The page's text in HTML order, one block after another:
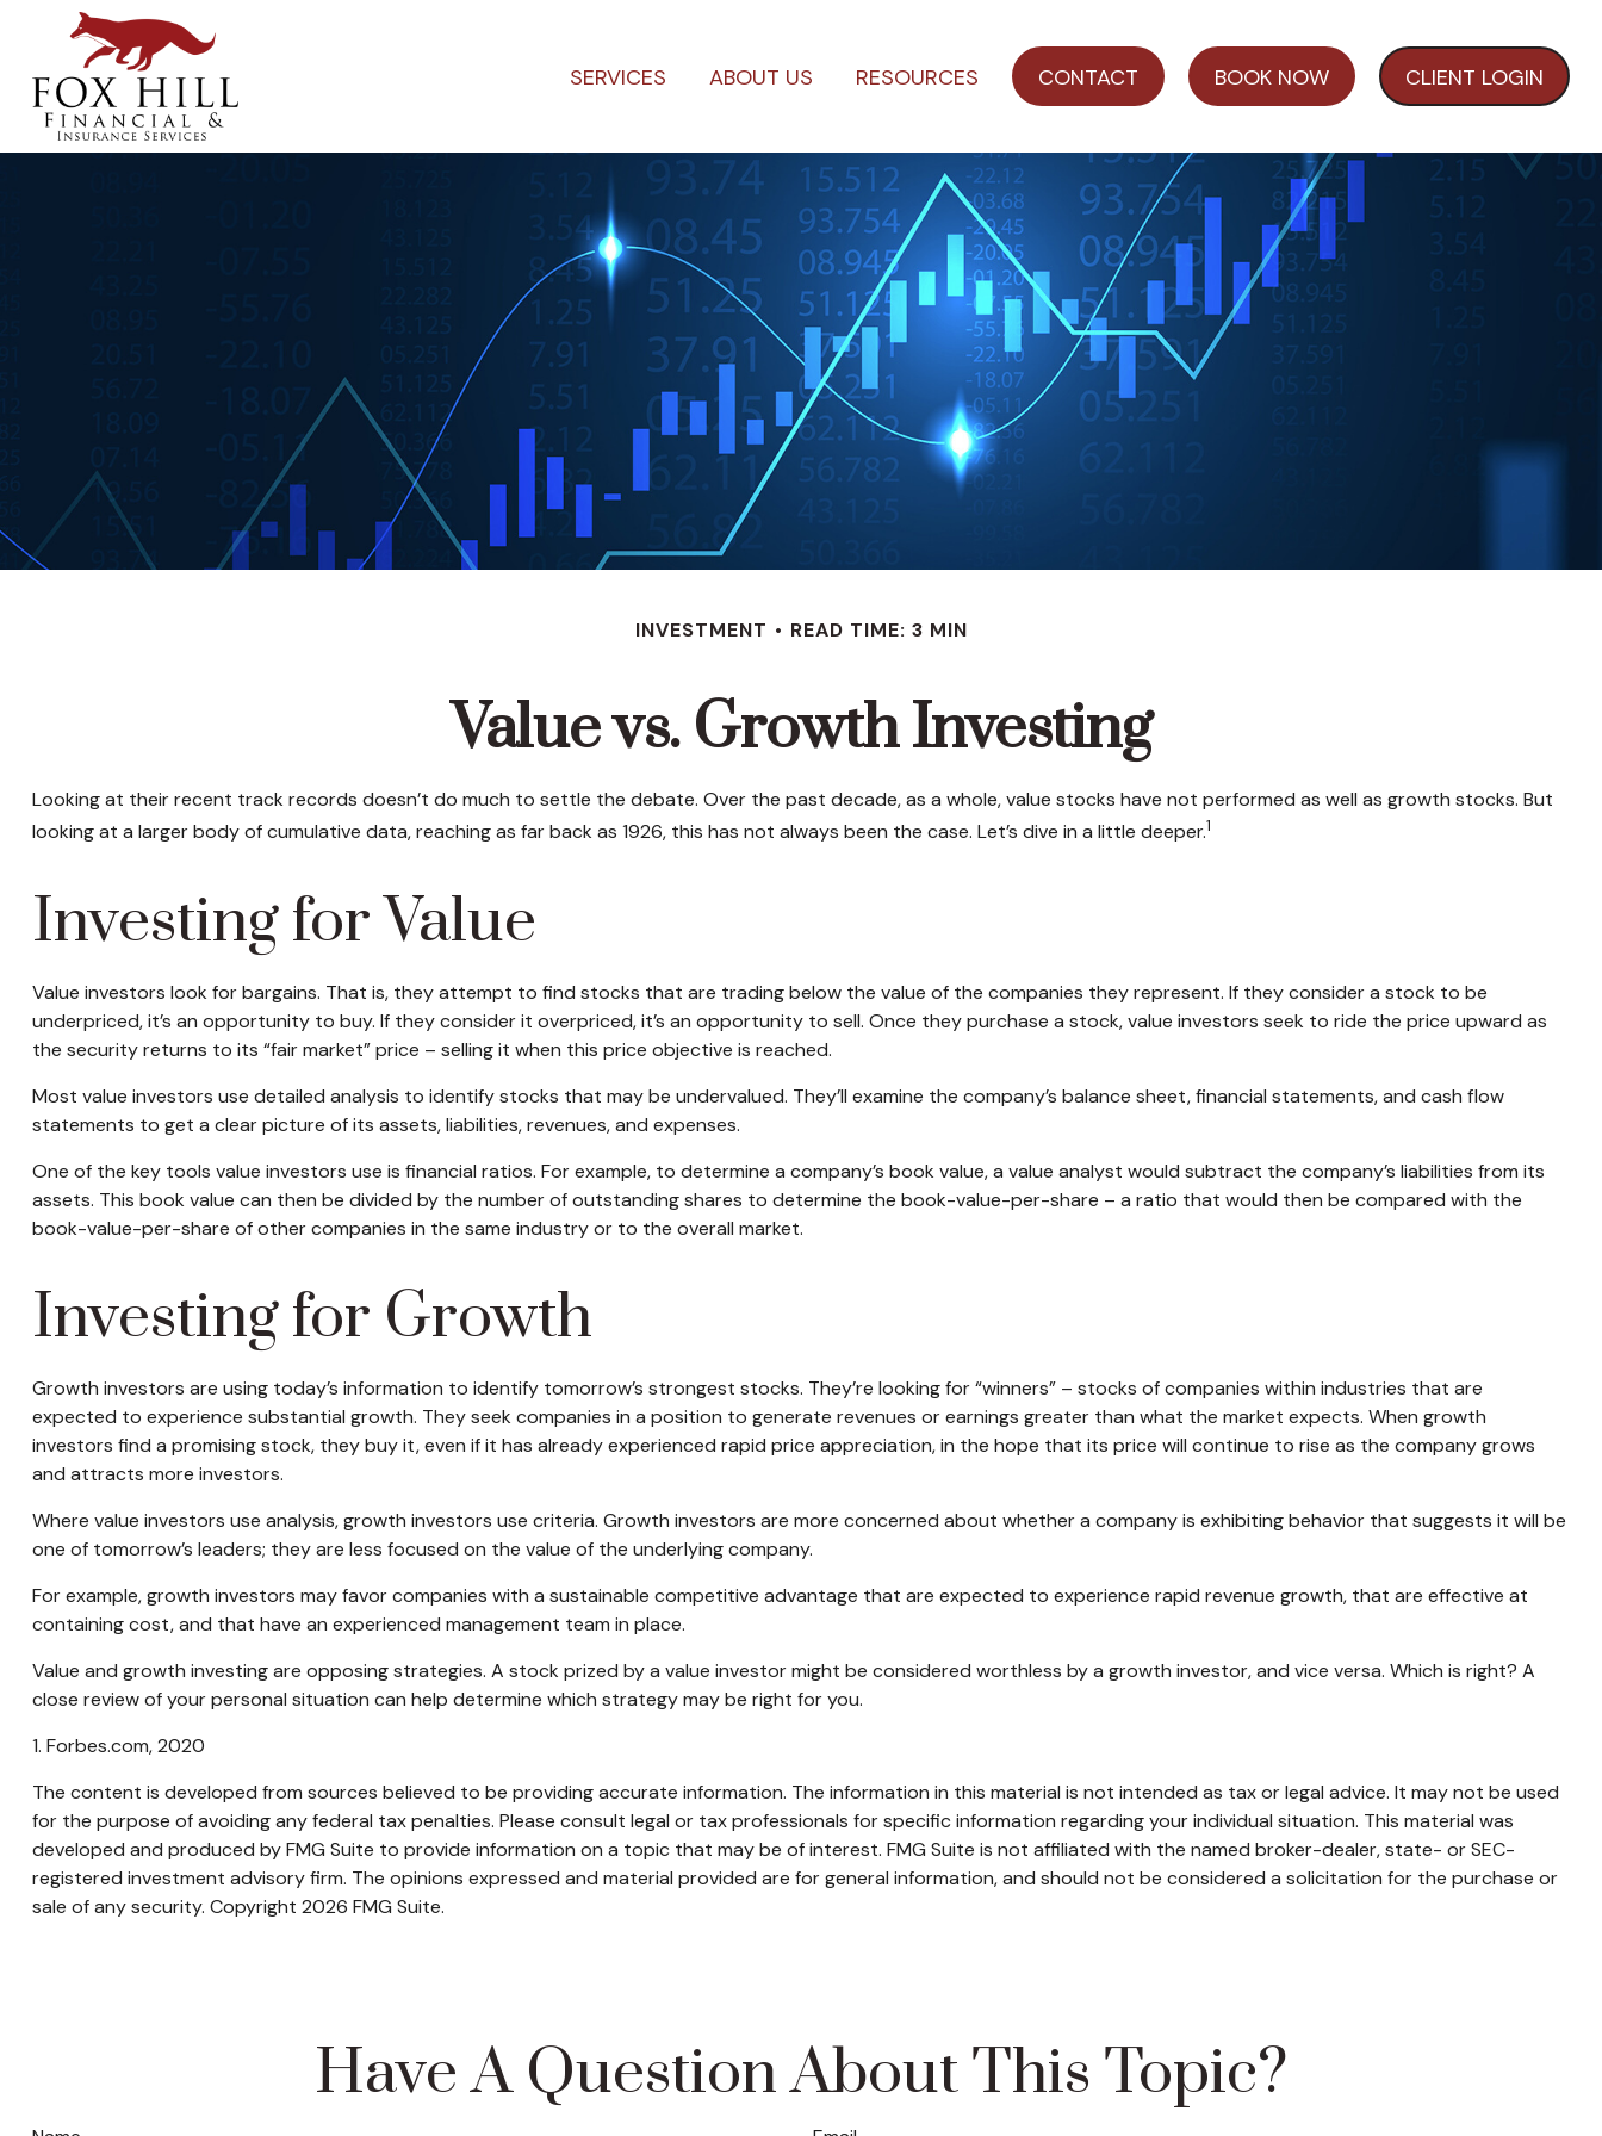
SERVICES ABOUT US RESOURCES CONTACT BOOK NOW CLIENT LOGIN
INVESTMENT READ TIME: 3 MIN
Value vs. Growth Investing
Looking at their recent track records doesn’t do much to settle the debate. Over the past decade, as a whole, value stocks have not performed as well as growth stocks. But
looking at a larger body of cumulative data, reaching as far back as 1926, this has not always been the case. Let’s dive in a little deeper.1
Investing for Value
Value investors look for bargains. That is, they attempt to find stocks that are trading below the value of the companies they represent. If they consider a stock to be
underpriced, it’s an opportunity to buy. If they consider it overpriced, it’s an opportunity to sell. Once they purchase a stock, value investors seek to ride the price upward as
the security returns to its “fair market” price – selling it when this price objective is reached.
Most value investors use detailed analysis to identify stocks that may be undervalued. They’ll examine the company’s balance sheet, financial statements, and cash flow
statements to get a clear picture of its assets, liabilities, revenues, and expenses.
One of the key tools value investors use is financial ratios. For example, to determine a company’s book value, a value analyst would subtract the company’s liabilities from its
assets. This book value can then be divided by the number of outstanding shares to determine the book-value-per-share – a ratio that would then be compared with the
book-value-per-share of other companies in the same industry or to the overall market.
Investing for Growth
Growth investors are using today’s information to identify tomorrow’s strongest stocks. They’re looking for “winners” – stocks of companies within industries that are
expected to experience substantial growth. They seek companies in a position to generate revenues or earnings greater than what the market expects. When growth
investors find a promising stock, they buy it, even if it has already experienced rapid price appreciation, in the hope that its price will continue to rise as the company grows
and attracts more investors.
Where value investors use analysis, growth investors use criteria. Growth investors are more concerned about whether a company is exhibiting behavior that suggests it will be
one of tomorrow’s leaders; they are less focused on the value of the underlying company.
For example, growth investors may favor companies with a sustainable competitive advantage that are expected to experience rapid revenue growth, that are effective at
containing cost, and that have an experienced management team in place.
Value and growth investing are opposing strategies. A stock prized by a value investor might be considered worthless by a growth investor, and vice versa. Which is right? A
close review of your personal situation can help determine which strategy may be right for you.
1. Forbes.com, 2020
The content is developed from sources believed to be providing accurate information. The information in this material is not intended as tax or legal advice. It may not be used
for the purpose of avoiding any federal tax penalties. Please consult legal or tax professionals for specific information regarding your individual situation. This material was
developed and produced by FMG Suite to provide information on a topic that may be of interest. FMG Suite is not affiliated with the named broker-dealer, state- or SEC-
registered investment advisory firm. The opinions expressed and material provided are for general information, and should not be considered a solicitation for the purchase or
sale of any security. Copyright 2026 FMG Suite.
Have A Question About This Topic?